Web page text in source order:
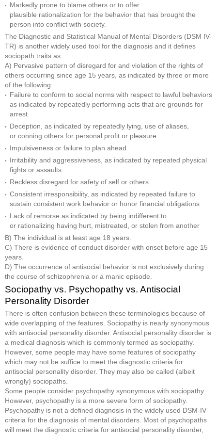
Markedly prone to blame others or to offer
plausible rationalization for the behavior that has brought the
person into conflict with society.
The Diagnostic and Statistical Manual of Mental Disorders (DSM IV-
TR) is another widely used tool for the diagnosis and it defines
sociopath traits as:
A) Pervasive pattern of disregard for and violation of the rights of
others occurring since age 15 years, as indicated by three or more
of the following:
Failure to conform to social norms with respect to lawful behaviors
as indicated by repeatedly performing acts that are grounds for
arrest
Deception, as indicated by repeatedly lying, use of aliases,
or conning others for personal profit or pleasure
Impulsiveness or failure to plan ahead
Irritability and aggressiveness, as indicated by repeated physical
fights or assaults
Reckless disregard for safety of self or others
Consistent irresponsibility, as indicated by repeated failure to
sustain consistent work behavior or honor financial obligations
Lack of remorse as indicated by being indifferent to
or rationalizing having hurt, mistreated, or stolen from another
B) The individual is at least age 18 years.
C) There is evidence of conduct disorder with onset before age 15
years.
D) The occurrence of antisocial behavior is not exclusively during
the course of schizophrenia or a manic episode.
Sociopathy vs. Psychopathy vs. Antisocial
Personality Disorder
There is often confusion between these terminologies because of
wide overlapping of the features. Sociopathy is nearly synonymous
with antisocial personality disorder. Antisocial personality disorder is
a medical diagnosis which is commonly termed as sociopathy.
However, some people may have some features of sociopathy
which may not be suffice to meet the diagnostic criteria for
antisocial personality disorder. They may also be called (albeit
wrongly) sociopaths.
Some people consider psychopathy synonymous with sociopathy.
However, psychopathy is a more severe form of sociopathy.
Psychopathy is not a defined diagnosis in the widely used DSM-IV
criteria for the diagnosis of mental disorders. Most of psychopaths
will meet the diagnostic criteria for antisocial personality disorder,